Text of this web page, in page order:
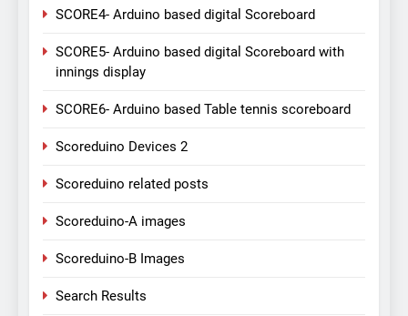
SCORE4- Arduino based digital Scoreboard
SCORE5- Arduino based digital Scoreboard with
innings display
SCORE6- Arduino based Table tennis scoreboard
Scoreduino Devices 2
Scoreduino related posts
Scoreduino-A images
Scoreduino-B Images
Search Results